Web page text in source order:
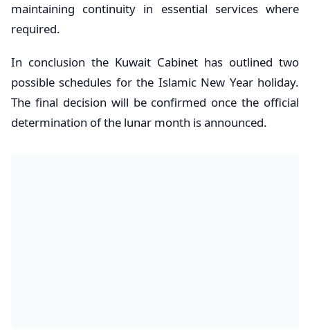
maintaining continuity in essential services where
required.
In conclusion the Kuwait Cabinet has outlined two
possible schedules for the Islamic New Year holiday.
The final decision will be confirmed once the official
determination of the lunar month is announced.